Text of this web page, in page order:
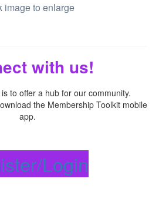
image to enlarge
with us!
to offer a hub for our community.
the Membership Toolkit mobile
app.
Login